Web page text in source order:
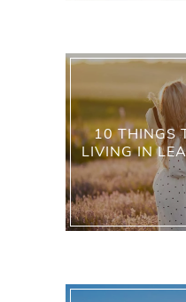
10 THINGS
LIVING IN